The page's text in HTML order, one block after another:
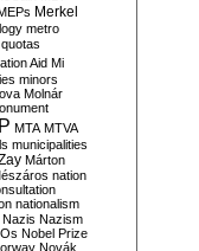
Merkel
metro
Aid Mi
minors
Molnár
MTA MTVA
municipalities
Márton
nation
nationalism
Nazis Nazism
Nobel Prize
Novák